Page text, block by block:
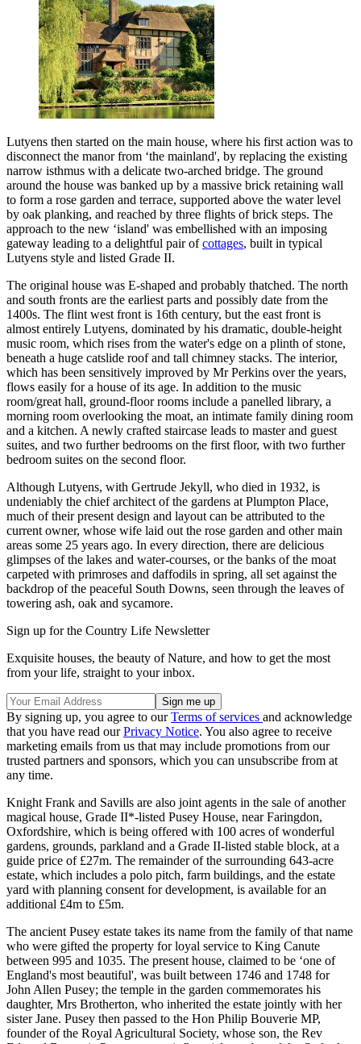
Lutyens then started on the main house, where his first action was to
disconnect the manor from ‘the mainland', by replacing the existing
narrow isthmus with a delicate two-arched bridge. The ground
around the house was banked up by a massive brick retaining wall
to form a rose garden and terrace, supported above the water level
by oak planking, and reached by three flights of brick steps. The
approach to the new ‘island' was embellished with an imposing
gateway leading to a delightful pair ofcottages, built in typical
Lutyens style and listed Grade II.
The original house was E-shaped and probably thatched. The north
and south fronts are the earliest parts and possibly date from the
1400s. The flint west front is 16th century, but the east front is
almost entirely Lutyens, dominated by his dramatic, double-height
music room, which rises from the water's edge on a plinth of stone,
beneath a huge catslide roof and tall chimney stacks. The interior,
which has been sensitively improved by Mr Perkins over the years,
flows easily for a house of its age. In addition to the music
room/great hall, ground-floor rooms include a panelled library, a
morning room overlooking the moat, an intimate family dining room
and a kitchen. A newly crafted staircase leads to master and guest
suites, and two further bedrooms on the first floor, with two further
bedroom suites on the second floor.
Although Lutyens, with Gertrude Jekyll, who died in 1932, is
undeniably the chief architect of the gardens at Plumpton Place,
much of their present design and layout can be attributed to the
current owner, whose wife laid out the rose garden and other main
areas some 25 years ago. In every direction, there are delicious
glimpses of the lakes and water-courses, or the banks of the moat
carpeted with primroses and daffodils in spring, all set against the
backdrop of the peaceful South Downs, seen through the leaves of
towering ash, oak and sycamore.
Sign up for the Country Life Newsletter
Exquisite houses, the beauty of Nature, and how to get the most
from your life, straight to your inbox.
By signing up, you agree to ourTerms of services and acknowledge
that you have read ourPrivacy Notice. You also agree to receive
marketing emails from us that may include promotions from our
trusted partners and sponsors, which you can unsubscribe from at
any time.
Knight Frank and Savills are also joint agents in the sale of another
magical house, Grade II*-listed Pusey House, near Faringdon,
Oxfordshire, which is being offered with 100 acres of wonderful
gardens, grounds, parkland and a Grade II-listed stable block, at a
guide price of £27m. The remainder of the surrounding 643-acre
estate, which includes a polo pitch, farm buildings, and the estate
yard with planning consent for development, is available for an
additional £4m to £5m.
The ancient Pusey estate takes its name from the family of that name
who were gifted the property for loyal service to King Canute
between 995 and 1035. The present house, claimed to be ‘one of
England's most beautiful', was built between 1746 and 1748 for
John Allen Pusey; the temple in the garden commemorates his
daughter, Mrs Brotherton, who inherited the estate jointly with her
sister Jane. Pusey then passed to the Hon Philip Bouverie MP,
founder of the Royal Agricultural Society, whose son, the Rev